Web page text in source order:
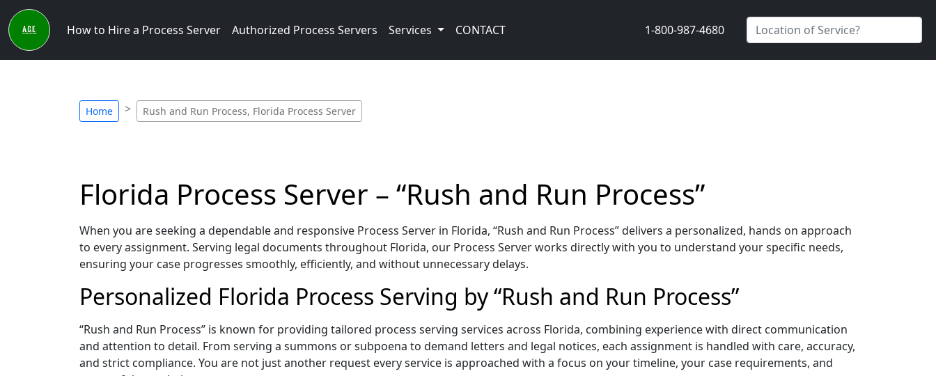
How to Hire a Process Server Authorized Process Servers Services CONTACT 1-800-987-4680
Home Rush and Run Process, Florida Process Server
Florida Process Server – “Rush and Run Process”
When you are seeking a dependable and responsive Process Server in Florida, “Rush and Run Process” delivers a personalized, hands on approach
to every assignment. Serving legal documents throughout Florida, our Process Server works directly with you to understand your specific needs,
ensuring your case progresses smoothly, efficiently, and without unnecessary delays.
Personalized Florida Process Serving by “Rush and Run Process”
“Rush and Run Process” is known for providing tailored process serving services across Florida, combining experience with direct communication
and attention to detail. From serving a summons or subpoena to demand letters and legal notices, each assignment is handled with care, accuracy,
and strict compliance. You are not just another request every service is approached with a focus on your timeline, your case requirements, and